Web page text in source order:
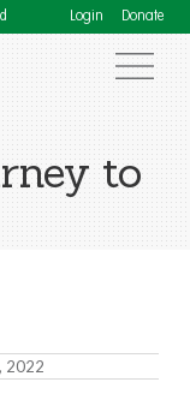
Login Donate
to
2022